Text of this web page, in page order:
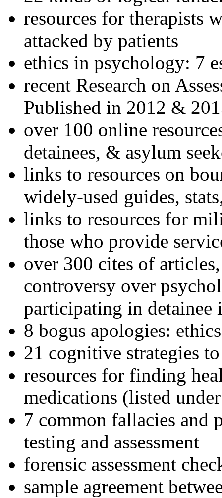
resources for therapists
attacked by patients
ethics in psychology: 7
recent Research on
Published in 2012 &
over 100 online
detainees, & asylum
links to resources on
widely-used guides,
links to resources for
those who provide
over 300 cites of
controversy over
participating in detainee
8 bogus apologies:
21 cognitive strategies
resources for finding
medications (listed
7 common fallacies and
testing and assessment
forensic assessment
sample agreement